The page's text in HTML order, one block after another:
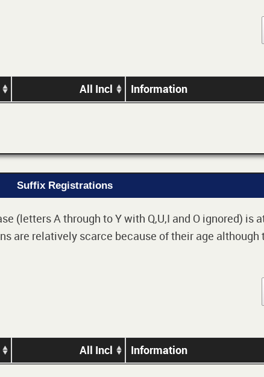
All Incl Information
Suffix Registrations
(letters A through to Y with Q,U,I and O ignored) is
are relatively scarce because of their age although
All Incl Information